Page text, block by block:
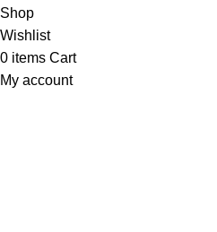
Shop
Wishlist
0 items Cart
My account